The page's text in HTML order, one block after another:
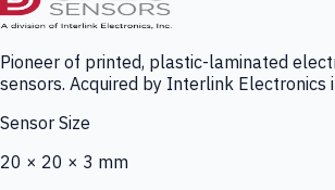
Pioneer of printed, plastic-laminated
sensors. Acquired by Interlink Electronics
Sensor Size
20 × 20 × 3 mm